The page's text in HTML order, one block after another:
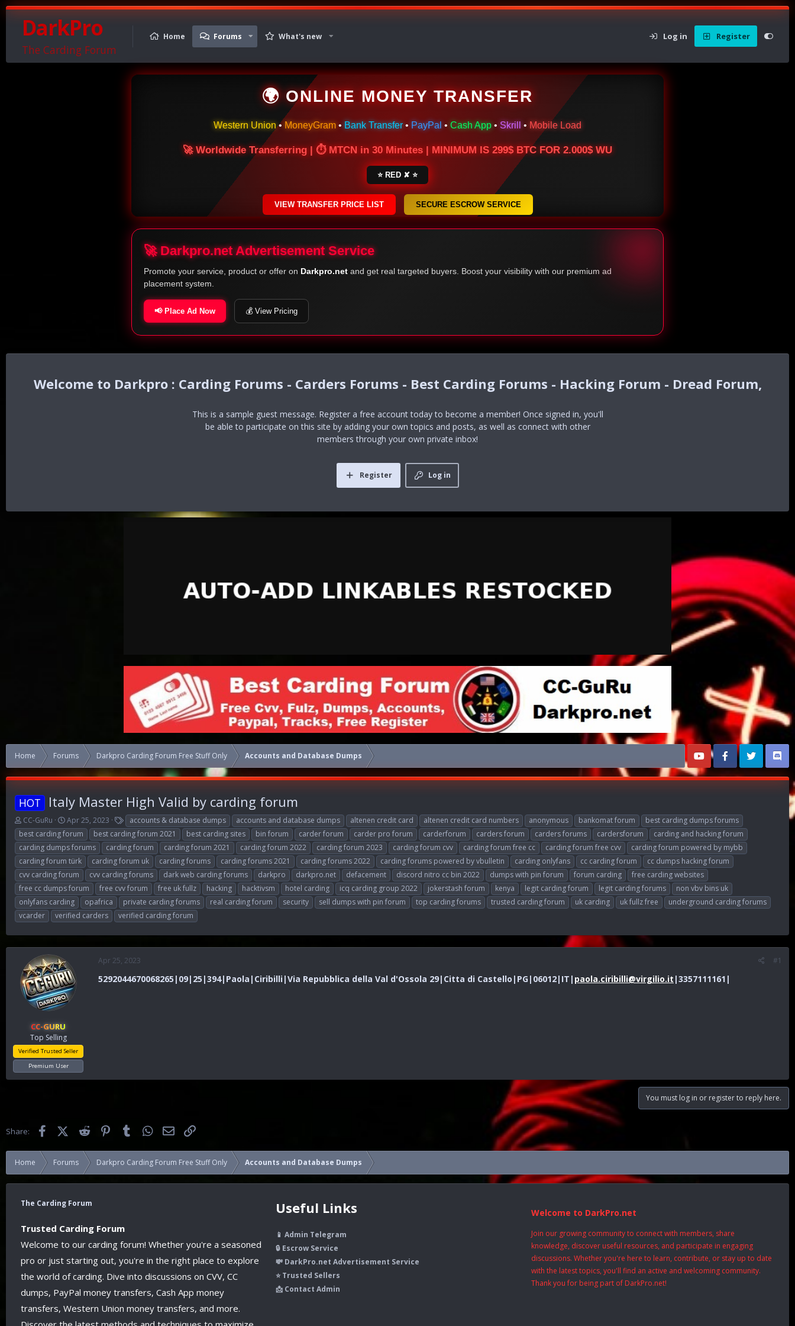
DarkPro
The Carding Forum
Home Forums What's new Log in Register
🌍 ONLINE MONEY TRANSFER
Western Union• MoneyGram • Bank Transfer • PayPal • Cash App • Skrill • Mobile Load
🚀 Worldwide Transferring | ⏱ MTCN in 30 Minutes | MINIMUM IS 299$ BTC FOR 2.000$ WU
⭐ RED ✘ ⭐
VIEW TRANSFER PRICE LIST SECURE ESCROW SERVICE
🚀 Darkpro.net Advertisement Service
Promote your service, product or offer on Darkpro.net and get real targeted buyers. Boost your visibility with our premium ad
placement system.
📢 Place Ad Now 💰 View Pricing
Darkpro : Carding Forums - Carders Forums - Best Carding Forums - Hacking Forum - Dread Forum,
This is a sample guest message. Register a free account today to become a member! Once signed in, you'll
be able to participate on this site by adding your own topics and posts, as well as connect with other
members through your own private inbox!
Log in
Register
Home Forums Darkpro Carding Forum Free Stuff Only Accounts and Database Dumps
HOT Italy Master High Valid by carding forum
T
h
r
e
a
d
s
t
a
r
t
e
r
CC-GuRu
S
t
a
r
d
a
t
e
Apr 25, 2023
T
a
g
s
accounts & database dumps accounts and database dumps altenen credit card altenen credit card numbers anonymous bankomat forum
best carding dumps forums
best carding forum
best carding forum 2021 best carding sites bin forum carder forum carder pro forum carderforum carders forum carders forums cardersforum
carding and hacking forum
carding dumps forums
carding forum carding forum 2021 carding forum 2022 carding forum 2023 carding forum cvv carding forum free cc carding forum free cvv
carding forum powered by mybb
carding forum türk
carding forum uk carding forums carding forums 2021 carding forums 2022 carding forums powered by vbulletin carding onlyfans cc carding forum
cc dumps hacking forum
cvv carding forum
cvv carding forums dark web carding forums darkpro darkpro.net defacement discord nitro cc bin 2022 dumps with pin forum forum carding
free carding websites
free cc dumps forum
free cvv forum free uk fullz hacking hacktivsm hotel carding icq carding group 2022 jokerstash forum kenya legit carding forum legit carding forums
non vbv bins uk
onlyfans carding
opafrica private carding forums real carding forum security sell dumps with pin forum top carding forums trusted carding forum uk carding uk fullz free
underground carding forums
vcarder
verified carders verified carding forum
CC-GURU
Top Selling
Verified Trusted Seller
Premium User
Apr 25, 2023 #1
5292044670068265|09|25|394|Paola|Ciribilli|Via Repubblica della Val d'Ossola 29|Citta di Castello|PG|06012|IT| paola.ciribilli@virgilio.it |3357111161|
You must log in or register to reply here.
Share: FacebookX (Twitter)Reddit PinterestTumblr WhatsApp
Email
Home Forums Darkpro Carding Forum Free Stuff Only Accounts and Database Dumps
The Carding Forum
Trusted Carding Forum
Welcome to our carding forum! Whether you're a seasoned
pro or just starting out, you're in the right place to explore
the world of carding. Dive into discussions on CVV, CC
dumps, PayPal money transfers, Cash App money
transfers, Western Union money transfers, and more.
Useful Links
📱 Admin Telegram
🔒 Escrow Service
💸 DarkPro.net Advertisement Service
⭐ Trusted Sellers
📩 Contact Admin
Welcome to DarkPro.net
Join our growing community to connect with members, share
knowledge, discover useful resources, and participate in engaging
discussions. Whether you're here to learn, contribute, or stay up to date
with the latest topics, you'll find an active and welcoming community.
Thank you for being part of DarkPro.net!